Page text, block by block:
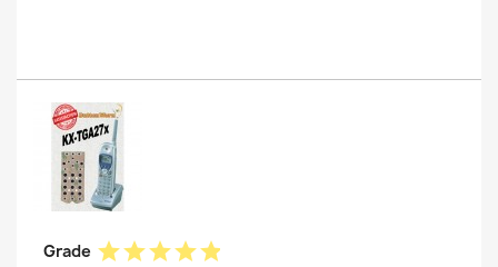
Grade starstarstarstarstar